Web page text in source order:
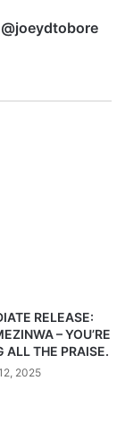
@joeydtobore
RELEASE:
– YOU’RE
ALL THE PRAISE.
2025